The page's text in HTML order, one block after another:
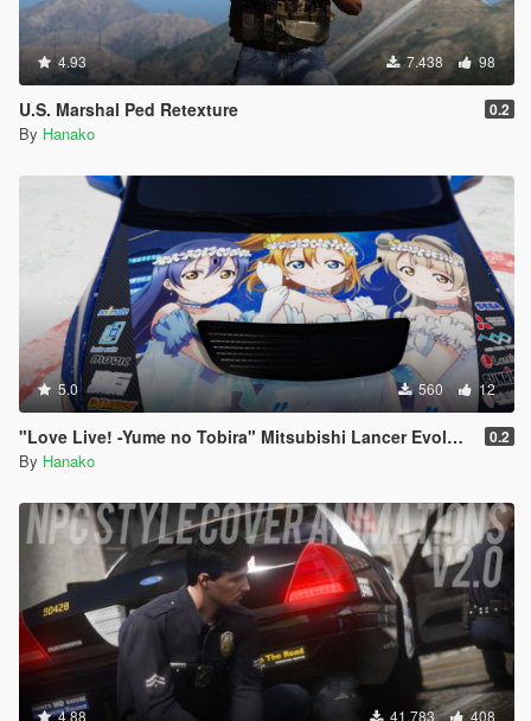
4.93 7.438 98
U.S. Marshal Ped Retexture 0.2
By Hanako
5.0 560 12
"Love Live! -Yume no Tobira" Mitsubishi Lancer Evolution IX 0.2
By Hanako
4.88 41.783 408